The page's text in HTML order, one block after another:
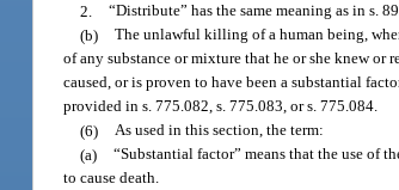
2. “Distribute” has the same meaning as in s.
(b) The unlawful killing of a human being,
of any substance or mixture that he or she knew
caused, or is proven to have been a substantial
provided in s. 775.082, s. 775.083, or s. 775.084.
(6) As used in this section, the term:
(a) “Substantial factor” means that the use of
to cause death.